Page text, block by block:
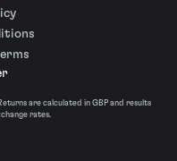
are calculated in GBP and results
rates.